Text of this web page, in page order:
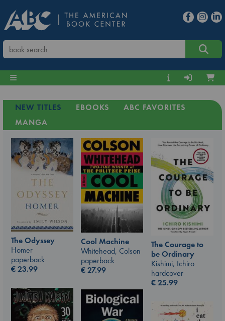
NEW TITLES EBOOKS
ABC FAVORITES
MANGA
The Odyssey
Homer
paperback
€23.99
Cool Machine
Whitehead, Colson
paperback
€27.99
The Courage to
be Ordinary
Kishimi, Ichiro
hardcover
€25.99